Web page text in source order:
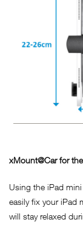
xMount@Car for
Using the iPad
easily fix your iPad
will stay relaxed